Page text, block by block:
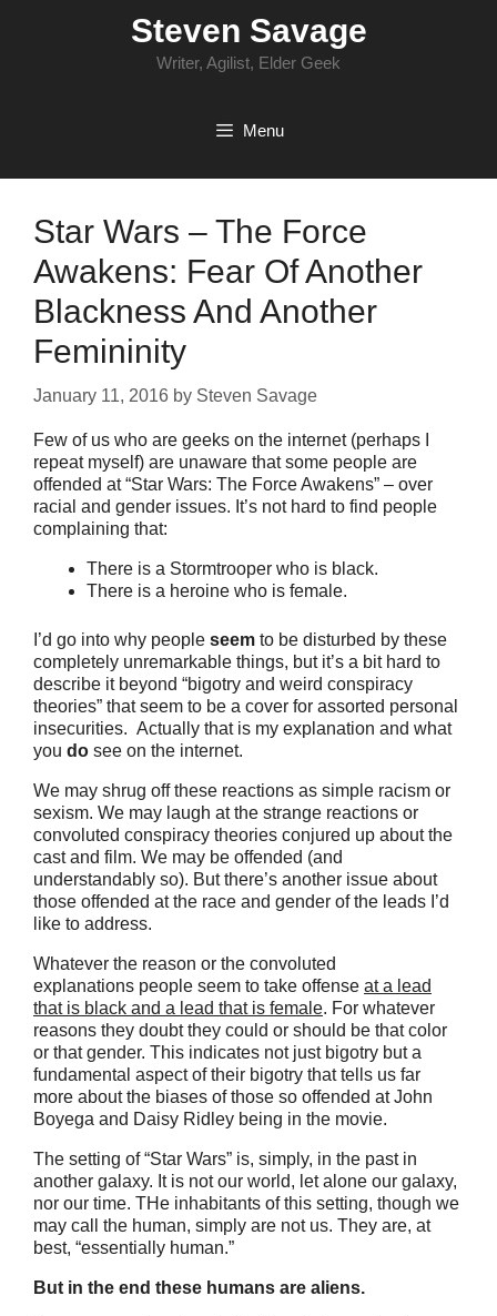
Steven Savage
Writer, Agilist, Elder Geek
Menu
Star Wars – The Force
Awakens: Fear Of Another
Blackness And Another
Femininity
January 11, 2016 by Steven Savage
Few of us who are geeks on the internet (perhaps I
repeat myself) are unaware that some people are
offended at “Star Wars: The Force Awakens” – over
racial and gender issues. It’s not hard to find people
complaining that:
There is a Stormtrooper who is black.
There is a heroine who is female.
I’d go into why people seem to be disturbed by these
completely unremarkable things, but it’s a bit hard to
describe it beyond “bigotry and weird conspiracy
theories” that seem to be a cover for assorted personal
insecurities. Actually that is my explanation and what
you do see on the internet.
We may shrug off these reactions as simple racism or
sexism. We may laugh at the strange reactions or
convoluted conspiracy theories conjured up about the
cast and film. We may be offended (and
understandably so). But there’s another issue about
those offended at the race and gender of the leads I’d
like to address.
Whatever the reason or the convoluted
explanations people seem to take offense at a lead
that is black and a lead that is female. For whatever
reasons they doubt they could or should be that color
or that gender. This indicates not just bigotry but a
fundamental aspect of their bigotry that tells us far
more about the biases of those so offended at John
Boyega and Daisy Ridley being in the movie.
The setting of “Star Wars” is, simply, in the past in
another galaxy. It is not our world, let alone our galaxy,
nor our time. THe inhabitants of this setting, though we
may call the human, simply are not us. They are, at
best, “essentially human.”
But in the end these humans are aliens.